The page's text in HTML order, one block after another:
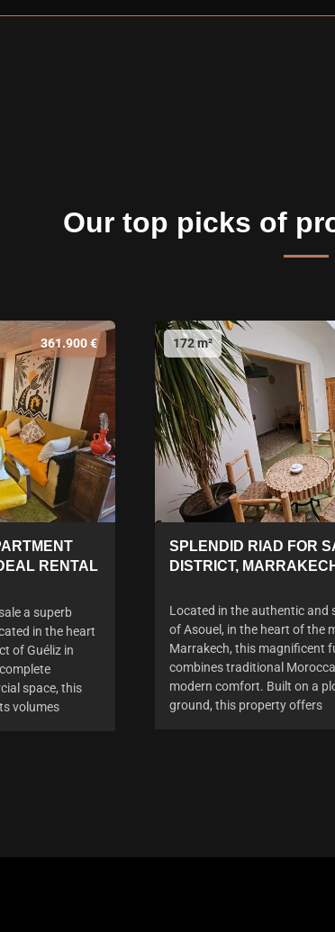
Our top picks of
361.900 €
RENTAL
a superb
in the heart
of Guéliz in
space, this
volumes
172 m²
SPLENDID RIAD FOR
DISTRICT,
Located in the authentic
of Asouel, in the heart of the
Marrakech, this magnificent
combines traditional
modern comfort. Built on a
ground, this property offers